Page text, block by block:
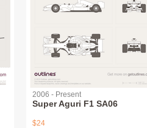
2006 - Present
Super Aguri F1 SA06
$24